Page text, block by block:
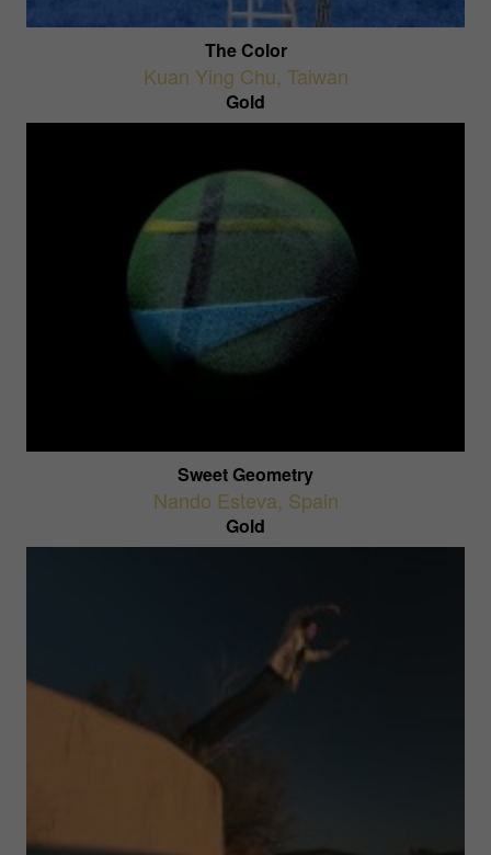
The Color
Kuan Ying Chu, Taiwan
Gold
Sweet Geometry
Nando Esteva, Spain
Gold